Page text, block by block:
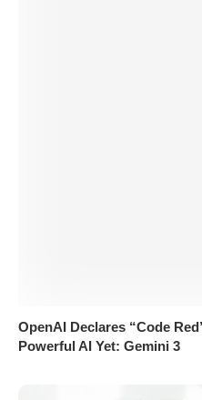
OpenAI Declares “Code
Powerful AI Yet: Gemini 3